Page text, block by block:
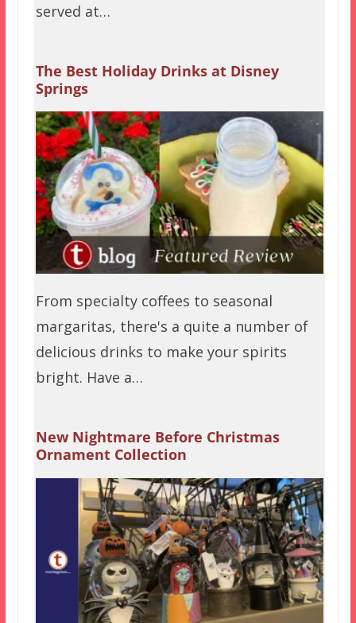
served at…
The Best Holiday Drinks at Disney
Springs
From specialty coffees to seasonal
margaritas, there's a quite a number of
delicious drinks to make your spirits
bright. Have a…
New Nightmare Before Christmas
Ornament Collection